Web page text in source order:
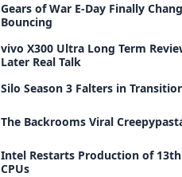
Gears of War E-Day Finally
Bouncing
vivo X300 Ultra Long Term
Later Real Talk
Silo Season 3 Falters in
The Backrooms Viral
Intel Restarts Production of
CPUs